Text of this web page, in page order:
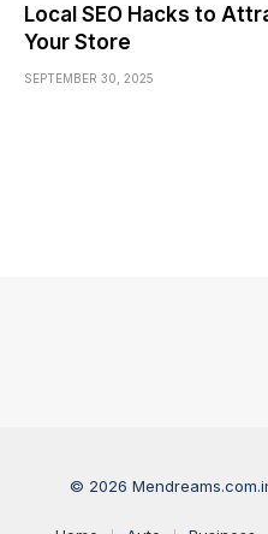
Local SEO Hacks to
Your Store
SEPTEMBER 30, 2025
© 2026